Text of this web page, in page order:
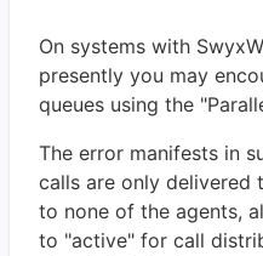
On systems with
presently you may
queues using the
The error manifests in
calls are only delivered
to none of the agents,
to "active" for call